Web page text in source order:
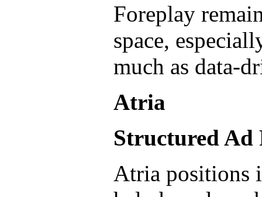
Foreplay
space,
much as data-
Atria
Structured Ad
Atria positions